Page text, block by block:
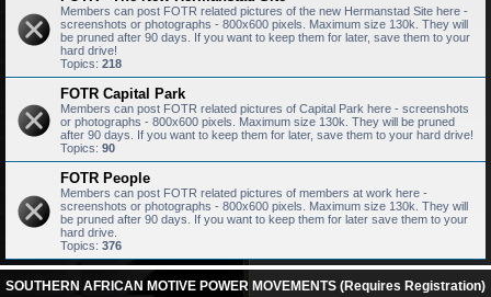
Members can post FOTR related pictures of the new Hermanstad Site here -
screenshots or photographs - 800x600 pixels. Maximum size 130k. They will
be pruned after 90 days. If you want to keep them for later, save them to your
hard drive!
Topics: 218
FOTR Capital Park
Members can post FOTR related pictures of Capital Park here - screenshots
or photographs - 800x600 pixels. Maximum size 130k. They will be pruned
after 90 days. If you want to keep them for later, save them to your hard drive!
Topics: 90
FOTR People
Members can post FOTR related pictures of members at work here -
screenshots or photographs - 800x600 pixels. Maximum size 130k. They will
be pruned after 90 days. If you want to keep them for later save them to your
hard drive.
Topics: 376
SOUTHERN AFRICAN MOTIVE POWER MOVEMENTS (Requires Registration)